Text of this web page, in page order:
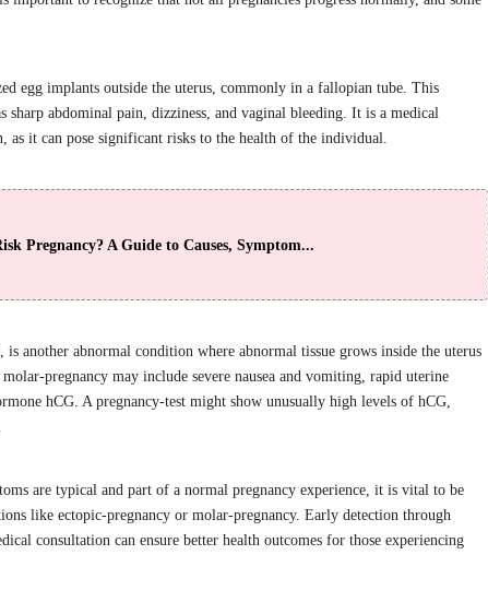
egg implants outside the uterus, commonly in a fallopian tube. This
sharp abdominal pain, dizziness, and vaginal bleeding. It is a medical
as it can pose significant risks to the health of the individual.
Pregnancy? A Guide to Causes, Symptom...
another abnormal condition where abnormal tissue grows inside the uterus
pregnancy may include severe nausea and vomiting, rapid uterine
hCG. A pregnancy-test might show unusually high levels of hCG,
are typical and part of a normal pregnancy experience, it is vital to be
like ectopic-pregnancy or molar-pregnancy. Early detection through
consultation can ensure better health outcomes for those experiencing